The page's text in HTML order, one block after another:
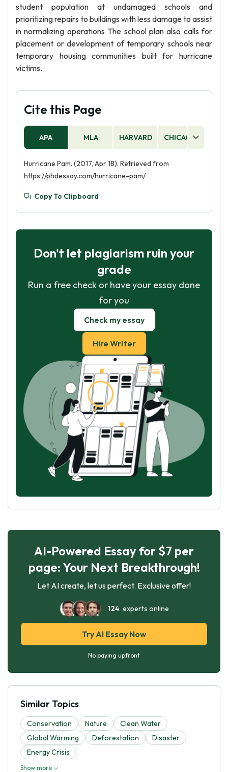
student population at undamaged schools and
prioritizing repairs to buildings with less damage to assist
in normalizing operations The school plan also calls for
placement or development of temporary schools near
temporary housing communities built for hurricane
victims.
Cite this Page
APA MLA HARVARD CHICAGO
Hurricane Pam. (2017, Apr 18). Retrieved from
https://phdessay.com/hurricane-pam/
Copy To Clipboard
Don't let plagiarism ruin your
grade
Run a free check or have your essay done
for you
Check my essay
Hire Writer
AI-Powered Essay for $7 per
page: Your Next Breakthrough!
Let AI create, let us perfect. Exclusive offer!
124experts online
Try AI Essay Now
No paying upfront
Similar Topics
Conservation Nature
Clean Water
Global Warming
Deforestation
Disaster
Energy Crisis
Show more